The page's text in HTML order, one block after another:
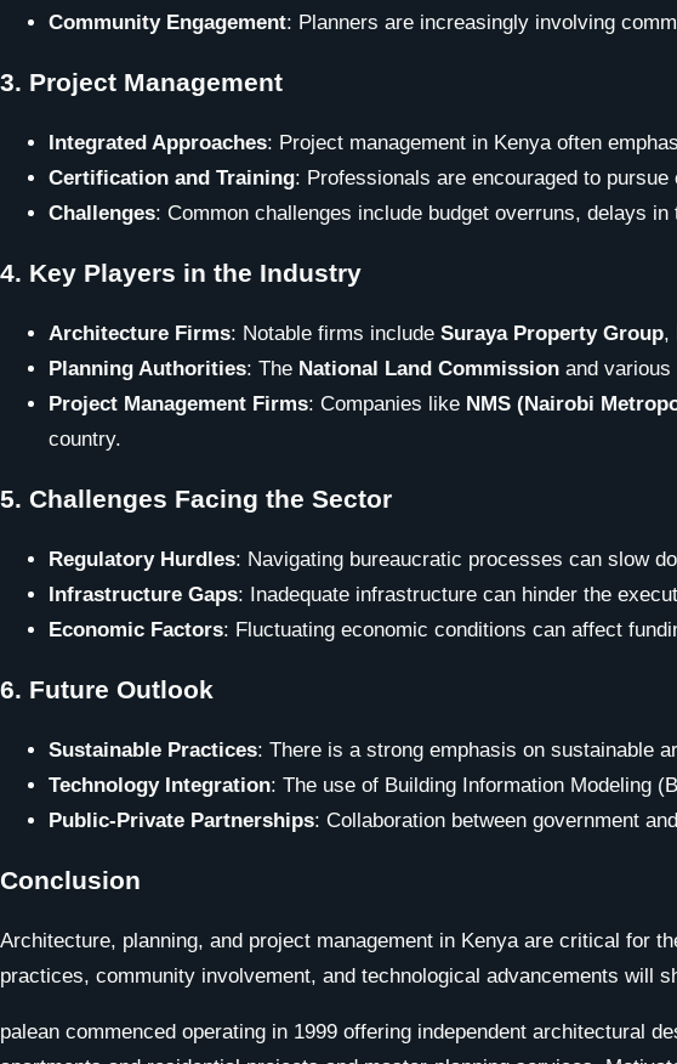
Community Engagement: Planners are increasingly involving
3. Project Management
Integrated Approaches: Project management in Kenya often
Certification and Training: Professionals are encouraged to
Challenges: Common challenges include budget overruns, delays
4. Key Players in the Industry
Architecture Firms: Notable firms include Suraya Property Group,
Planning Authorities: The National Land Commission and various
Project Management Firms: Companies like NMS (Nairobi
country.
5. Challenges Facing the Sector
Regulatory Hurdles: Navigating bureaucratic processes can slow
Infrastructure Gaps: Inadequate infrastructure can hinder the
Economic Factors: Fluctuating economic conditions can affect
6. Future Outlook
Sustainable Practices: There is a strong emphasis on sustainable
Technology Integration: The use of Building Information Modeling
Public-Private Partnerships: Collaboration between government
Conclusion
Architecture, planning, and project management in Kenya are critical for
practices, community involvement, and technological advancements will
palean commenced operating in 1999 offering independent architectural